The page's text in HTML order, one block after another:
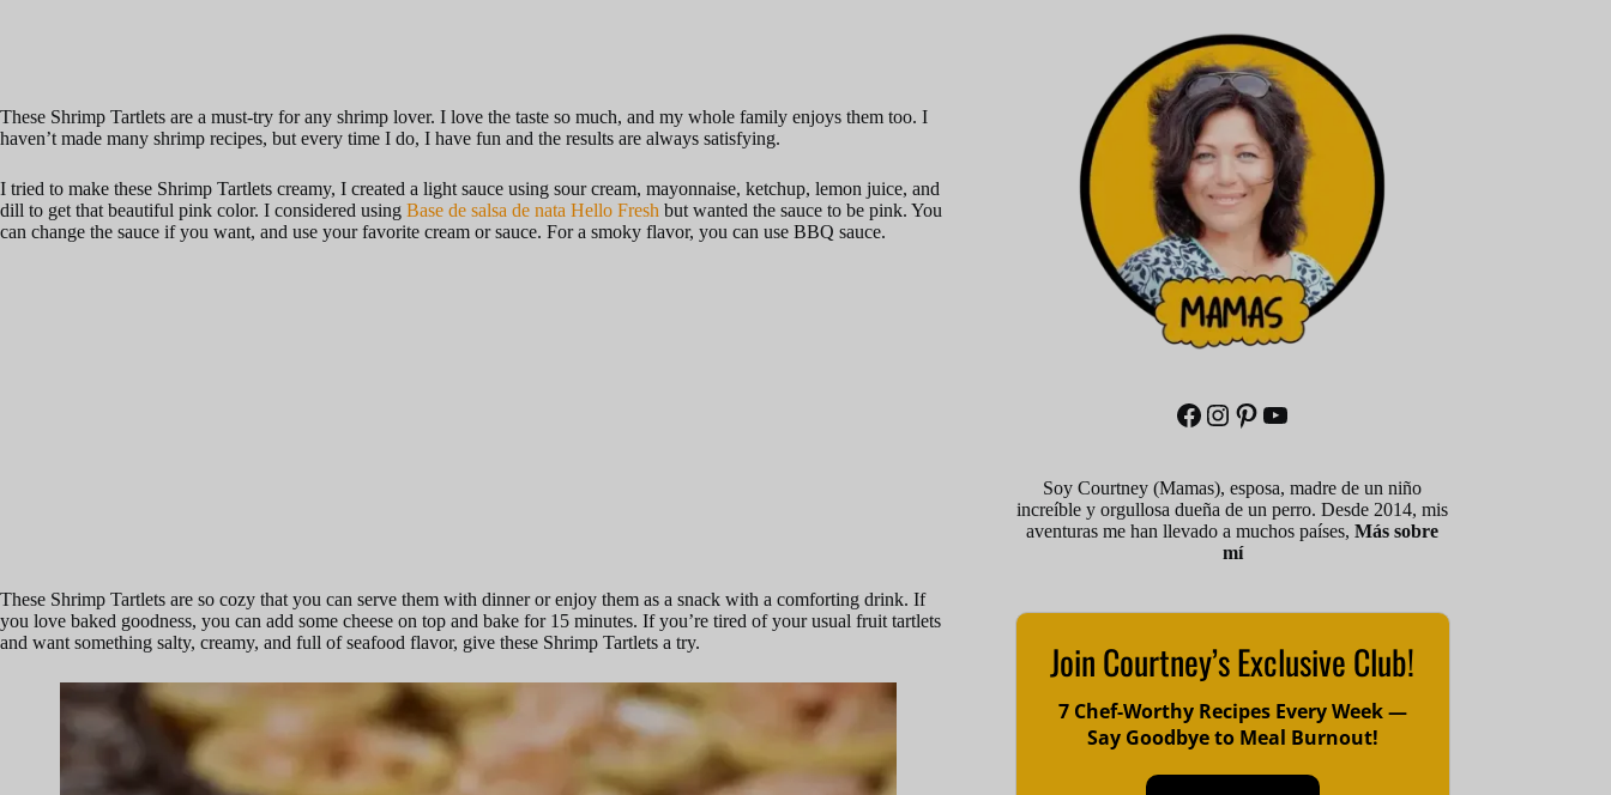
These Shrimp Tartlets are a must-try for any shrimp lover. I love the taste so much, and my whole family enjoys them too. I
haven’t made many shrimp recipes, but every time I do, I have fun and the results are always satisfying.
I tried to make these Shrimp Tartlets creamy, I created a light sauce using sour cream, mayonnaise, ketchup, lemon juice, and
dill to get that beautiful pink color. I considered using Base de salsa de nata Hello Fresh but wanted the sauce to be pink. You
can change the sauce if you want, and use your favorite cream or sauce. For a smoky flavor, you can use BBQ sauce.
These Shrimp Tartlets are so cozy that you can serve them with dinner or enjoy them as a snack with a comforting drink. If
you love baked goodness, you can add some cheese on top and bake for 15 minutes. If you’re tired of your usual fruit tartlets
and want something salty, creamy, and full of seafood flavor, give these Shrimp Tartlets a try.
Facebook
Instagram
Pinterest
YouTube
Soy Courtney (Mamas), esposa, madre de un niño
increíble y orgullosa dueña de un perro. Desde 2014, mis
aventuras me han llevado a muchos países,Más sobre
mí
Join Courtney’s Exclusive Club!
7 Chef-Worthy Recipes Every Week —
Say Goodbye to Meal Burnout!